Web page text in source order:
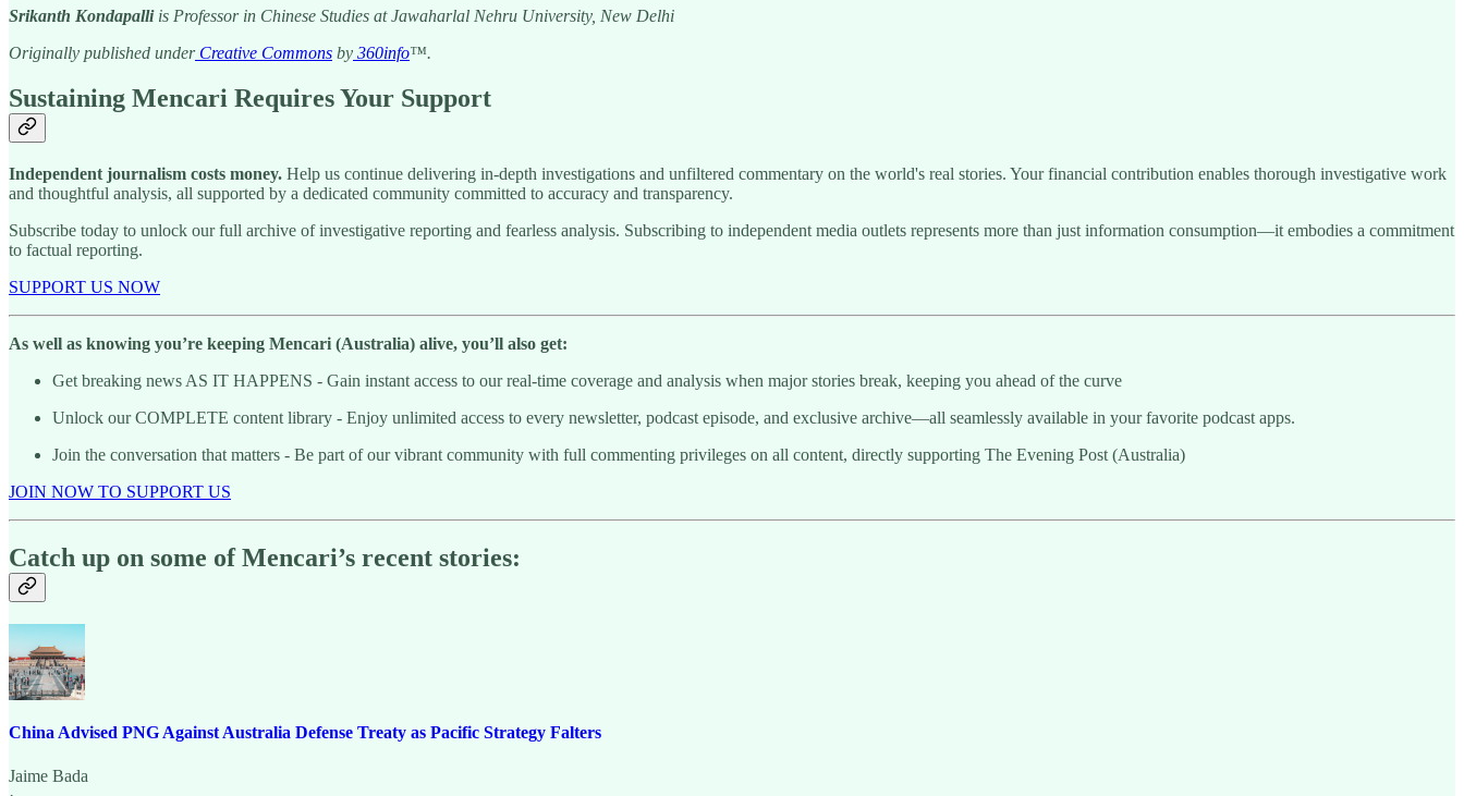
Srikanth Kondapalliis Professor in Chinese Studies at Jawaharlal Nehru University, New Delhi
Originally published under Creative Commons by 360info™.
Sustaining Mencari Requires Your Support
Independent journalism costs money. Help us continue delivering in-depth investigations and unfiltered commentary on the world's real stories. Your financial contribution enables thorough investigative work
and thoughtful analysis, all supported by a dedicated community committed to accuracy and transparency.
Subscribe today to unlock our full archive of investigative reporting and fearless analysis. Subscribing to independent media outlets represents more than just information consumption—it embodies a commitment
to factual reporting.
SUPPORT US NOW
As well as knowing you’re keeping Mencari (Australia) alive, you’ll also get:
Get breaking news AS IT HAPPENS - Gain instant access to our real-time coverage and analysis when major stories break, keeping you ahead of the curve
Unlock our COMPLETE content library - Enjoy unlimited access to every newsletter, podcast episode, and exclusive archive—all seamlessly available in your favorite podcast apps.
Join the conversation that matters - Be part of our vibrant community with full commenting privileges on all content, directly supporting The Evening Post (Australia)
JOIN NOW TO SUPPORT US
Catch up on some of Mencari’s recent stories:
China Advised PNG Against Australia Defense Treaty as Pacific Strategy Falters
Jaime Bada